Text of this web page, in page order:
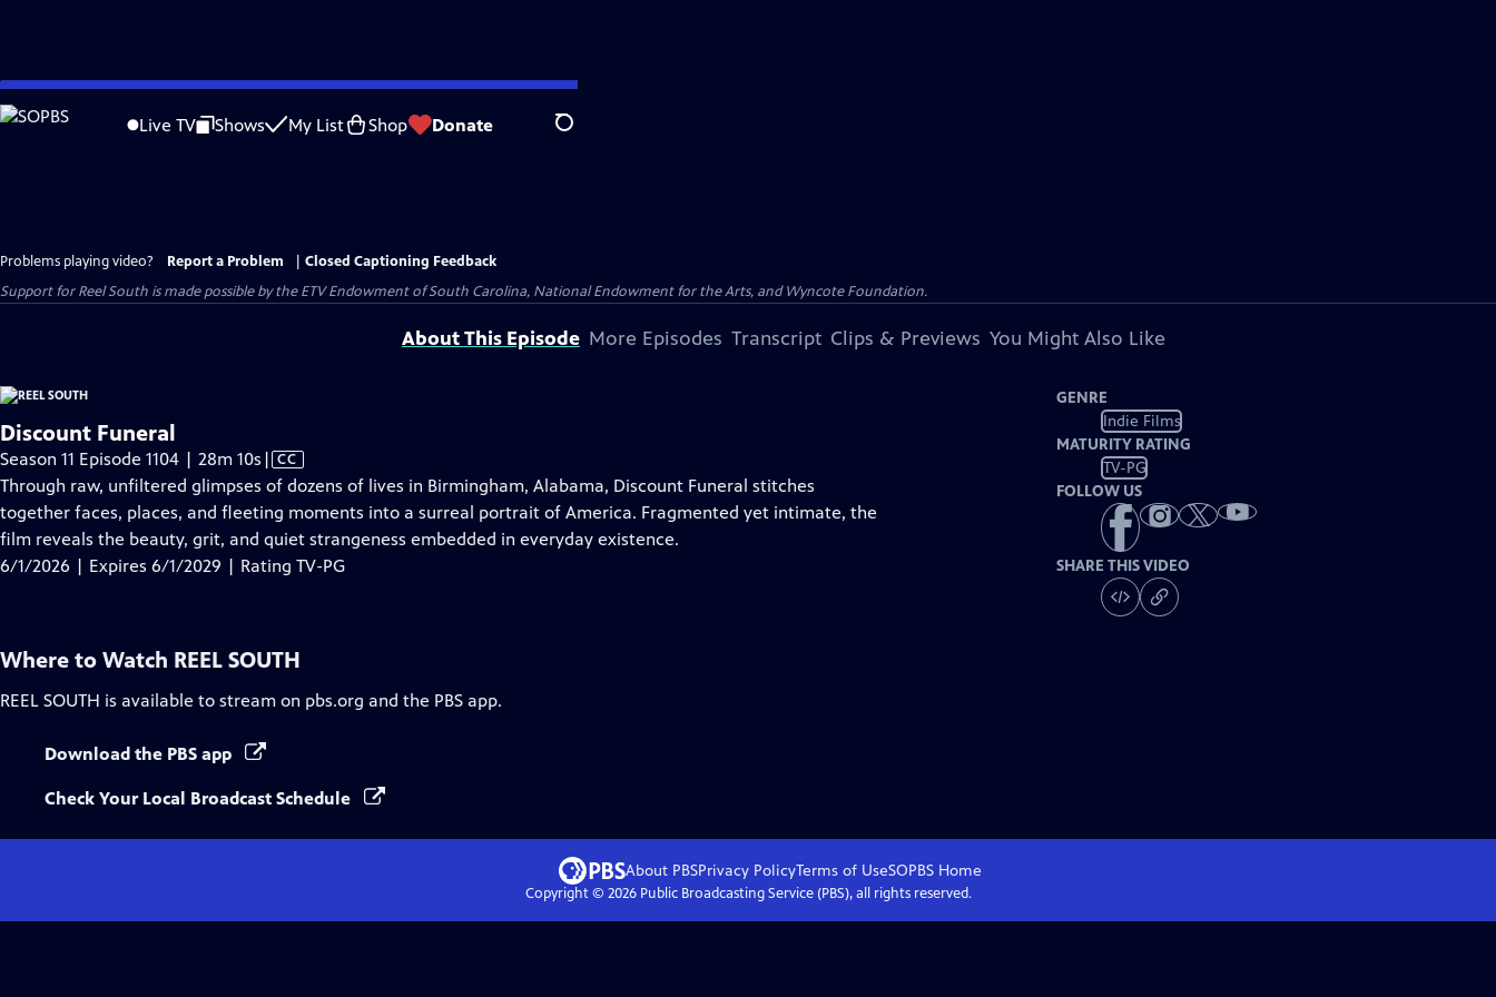
Skip
to
Live TV Shows My List Shop Donate Search
Problems playing video? Report a Problem
Closed Captioning Feedback
Support for Reel South is made possible by the ETV Endowment of South Carolina, National Endowment for the Arts, and Wyncote Foundation.
About This Episode More Episodes Transcript Clips & Previews You Might Also Like
Discount Funeral
Season 11 Episode 1104 | 28m 10s Video
has
Closed
Captions
| CC
Through raw, unfiltered glimpses of dozens of lives in Birmingham, Alabama, Discount Funeral stitches
together faces, places, and fleeting moments into a surreal portrait of America. Fragmented yet intimate, the
film reveals the beauty, grit, and quiet strangeness embedded in everyday existence.
6/1/2026 | Expires 6/1/2029 | Rating TV-PG
GENRE
Indie Films
MATURITY RATING
TV-PG
FOLLOW US
SHARE THIS VIDEO
Where to Watch REEL SOUTH
REEL SOUTH is available to stream on pbs.org and the PBS app.
Download the PBS app
Check Your Local Broadcast Schedule
About PBSPrivacy PolicyTerms of UseSOPBS Home
Copyright © 2026Public Broadcasting Service (PBS), all rights reserved.